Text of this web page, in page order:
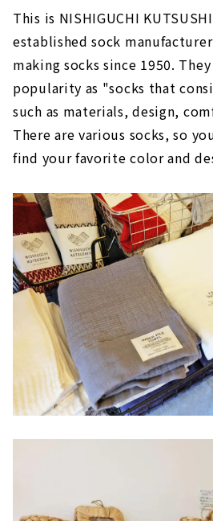
This is NISHIGUCHI
established sock
making socks since 1950.
popularity as "socks that
such as materials, design,
There are various socks, so
find your favorite color and